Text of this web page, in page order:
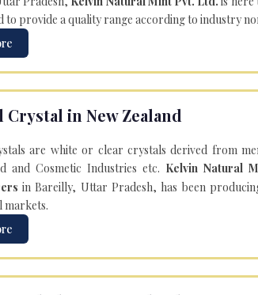
to provide a quality range according to industry
in New Zealand
are white or clear crystals derived from
and Cosmetic Industries etc. Kelvin Natural
in Bareilly, Uttar Pradesh, has been
markets.